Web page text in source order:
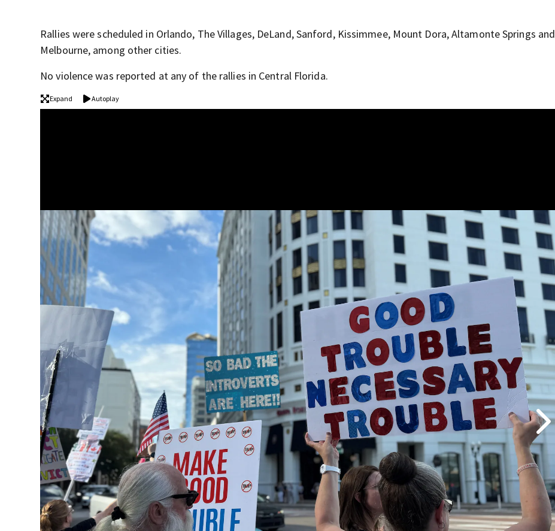
Rallies were scheduled in Orlando, The Villages, DeLand, Sanford, Kissimmee, Mount Dora, Altamonte Springs and
Melbourne, among other cities.
No violence was reported at any of the rallies in Central Florida.
Expand Autoplay